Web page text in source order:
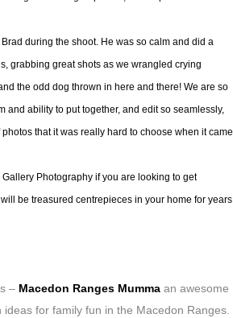
during the shoot. He was so calm and did a
grabbing great shots as we wrangled crying
the odd dog thrown in here and there! We are so
and ability to put together, and edit so seamlessly,
that it was really hard to choose when it came
Photography if you are looking to get
be treasured centrepieces in your home for years
– Macedon Ranges Mumma an awesome
ideas for family fun in the Macedon Ranges.